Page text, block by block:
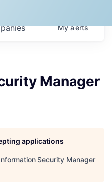
Myalerts
Manager
applications
Information Security Manager